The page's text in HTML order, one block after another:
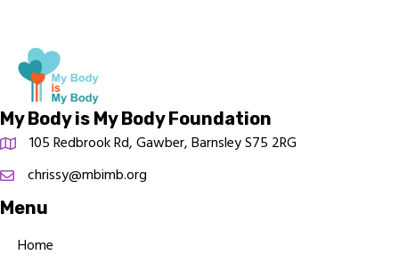
My Body is My Body Foundation
105 Redbrook Rd, Gawber, Barnsley S75 2RG
chrissy@mbimb.org
Menu
Home